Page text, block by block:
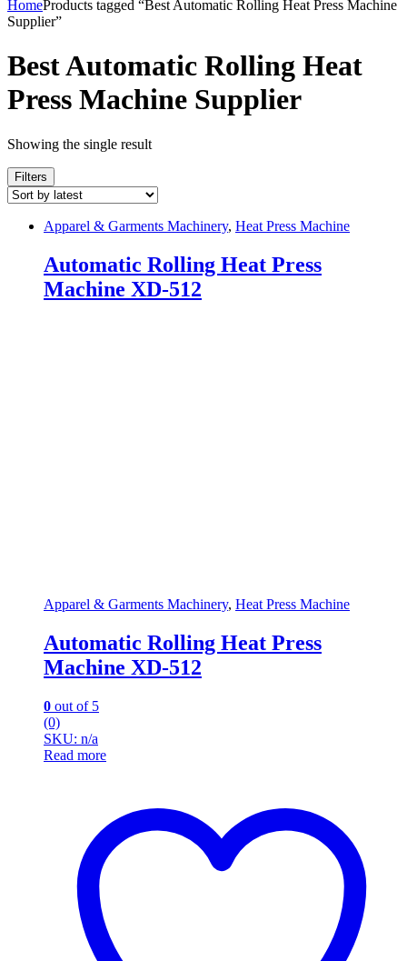
HomeProducts tagged “Best Automatic Rolling Heat Press Machine
Supplier”
Best Automatic Rolling Heat
Press Machine Supplier
Showing the single result
Filters
Apparel & Garments Machinery, Heat Press Machine
Automatic Rolling Heat Press
Machine XD-512
Apparel & Garments Machinery, Heat Press Machine
Automatic Rolling Heat Press
Machine XD-512
0 out of 5
(0)
SKU: n/a
Read more